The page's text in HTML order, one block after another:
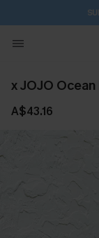
Buy 2+
x JOJO
A$43.16